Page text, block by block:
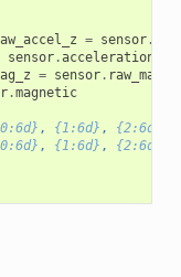
= sensor.
sensor.acceleration
= sensor.
.magnetic
, {1:6d} , {2:6d}
, {1:6d} , {2:6d}